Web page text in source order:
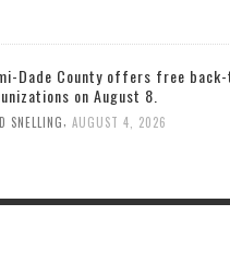
Dade County offers free
on August 8.
SNELLING AUGUST 4, 2026